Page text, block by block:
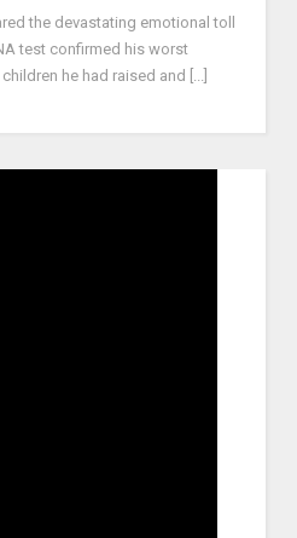
the devastating emotional toll
test confirmed his worst
he had raised and [...]